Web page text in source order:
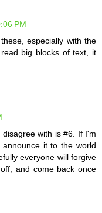
PM
especially with the
big blocks of text, it
with is #6. If I'm
it to the world
everyone will forgive
and come back once